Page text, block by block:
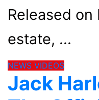
Released on
estate,
NEWS VIDEOS
Jack